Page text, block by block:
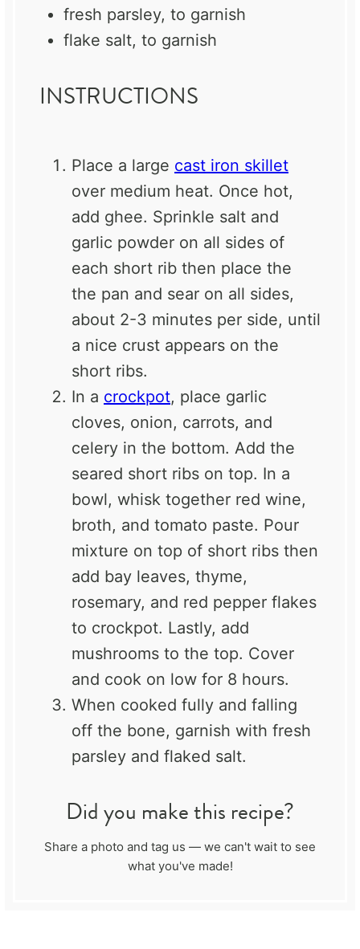
fresh parsley, to garnish
flake salt, to garnish
INSTRUCTIONS
Place a large cast iron skillet
over medium heat. Once hot,
add ghee. Sprinkle salt and
garlic powder on all sides of
each short rib then place the
the pan and sear on all sides,
about 2-3 minutes per side, until
a nice crust appears on the
short ribs.
In a crockpot, place garlic
cloves, onion, carrots, and
celery in the bottom. Add the
seared short ribs on top. In a
bowl, whisk together red wine,
broth, and tomato paste. Pour
mixture on top of short ribs then
add bay leaves, thyme,
rosemary, and red pepper flakes
to crockpot. Lastly, add
mushrooms to the top. Cover
and cook on low for 8 hours.
When cooked fully and falling
off the bone, garnish with fresh
parsley and flaked salt.
Did you make this recipe?
Share a photo and tag us — we can't wait to see
what you've made!